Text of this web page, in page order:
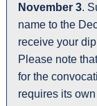
November 3.
name to the
receive your
Please note
for the
requires its